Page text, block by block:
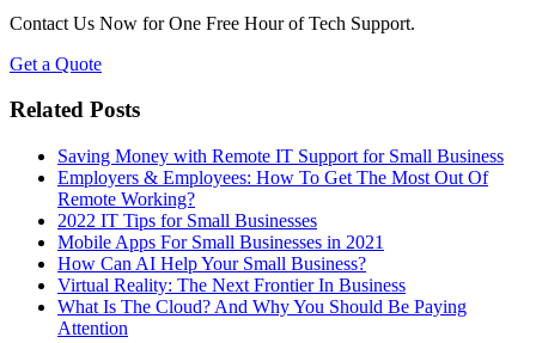
Contact Us Now for One Free Hour of Tech Support.
Get a Quote
Related Posts
Saving Money with Remote IT Support for Small Business
Employers & Employees: How To Get The Most Out Of
Remote Working?
2022 IT Tips for Small Businesses
Mobile Apps For Small Businesses in 2021
How Can AI Help Your Small Business?
Virtual Reality: The Next Frontier In Business
What Is The Cloud? And Why You Should Be Paying
Attention